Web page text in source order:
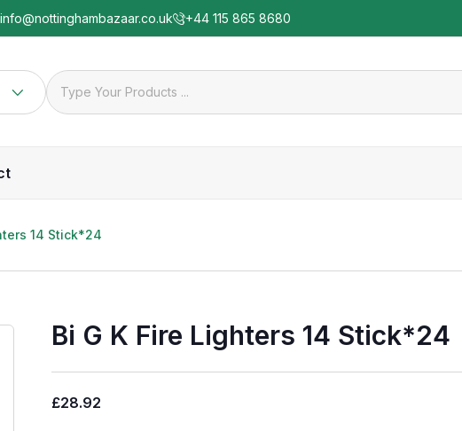
info@nottinghambazaar.co.uk +44 115 865 8680
14 Stick*24
Bi G K Fire Lighters 14 Stick*24
£28.92